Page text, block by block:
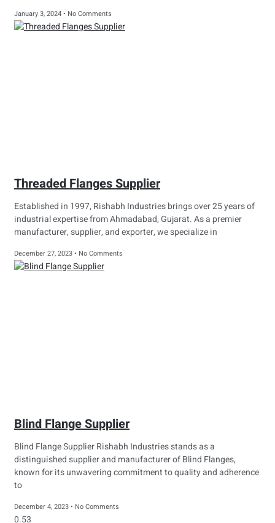
January 3, 2024 No Comments
Threaded Flanges Supplier
Established in 1997, Rishabh Industries brings over 25 years of
industrial expertise from Ahmadabad, Gujarat. As a premier
manufacturer, supplier, and exporter, we specialize in
December 27, 2023 No Comments
Blind Flange Supplier
Blind Flange Supplier Rishabh Industries stands as a
distinguished supplier and manufacturer of Blind Flanges,
known for its unwavering commitment to quality and adherence
to
December 4, 2023 No Comments